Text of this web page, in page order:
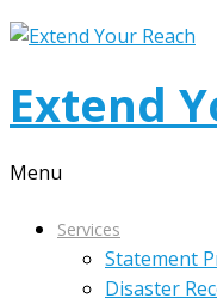
Extend
Menu
Services
Statement
Disaster